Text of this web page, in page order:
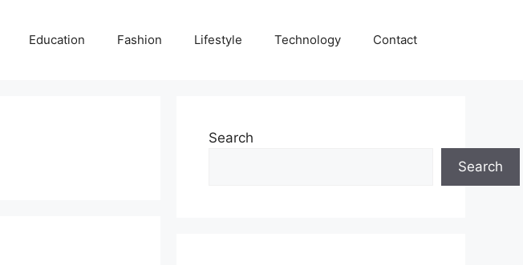
Education Fashion Lifestyle Technology Contact
Search
Search